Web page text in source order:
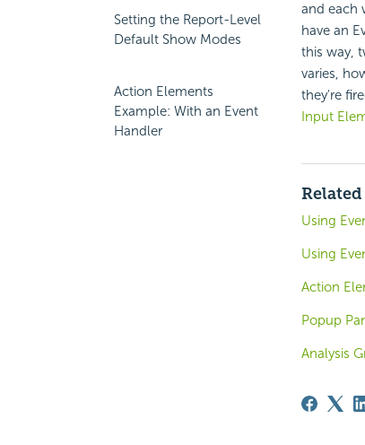
Setting the Report-Level
Default Show Modes
Action Elements
Example: With an Event
Handler
and each
have an
this way,
varies,
they're
Input
Using
Using
Action
Popup
Analysis